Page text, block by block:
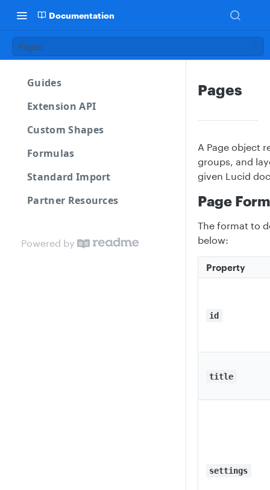
Documentation
Pages
Guides
Extension API
Custom Shapes
Formulas
Standard Import
Partner Resources
Powered by
Pages
A Page object
groups, and
given Lucid
Page
The format to
below:
Property
id
title
settings